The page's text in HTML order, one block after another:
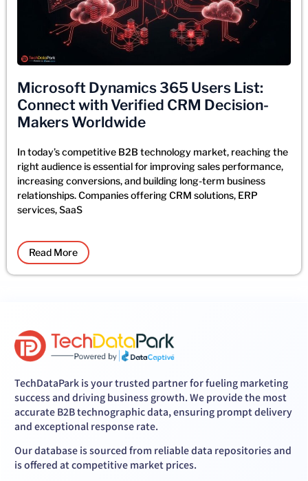
Microsoft Dynamics 365 Users List:
Connect with Verified CRM Decision-
Makers Worldwide
In today’s competitive B2B technology market, reaching the
right audience is essential for improving sales performance,
increasing conversions, and building long-term business
relationships. Companies offering CRM solutions, ERP
services, SaaS
Read More
TechDataPark is your trusted partner for fueling marketing
success and driving business growth. We provide the most
accurate B2B technographic data, ensuring prompt delivery
and exceptional response rate.
Our database is sourced from reliable data repositories and
is offered at competitive market prices.